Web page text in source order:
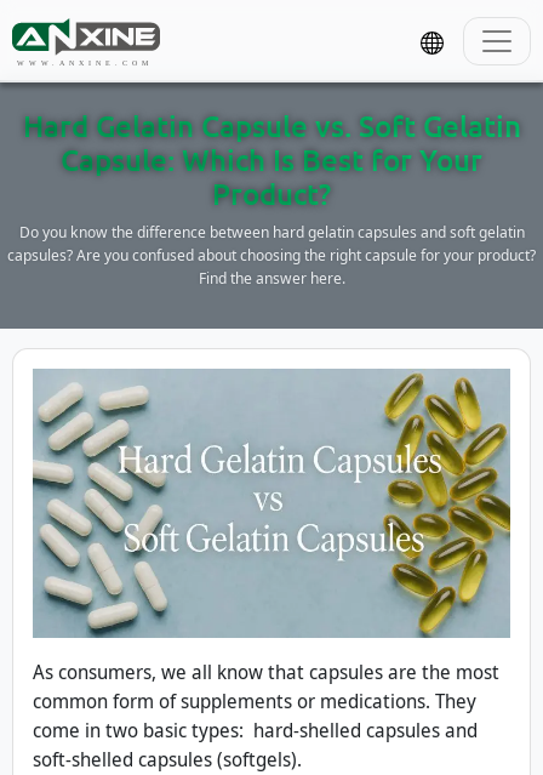
WWW.ANXINE.COM
Hard Gelatin Capsule vs. Soft Gelatin
Capsule: Which Is Best for Your
Product?
Do you know the difference between hard gelatin capsules and soft gelatin
capsules? Are you confused about choosing the right capsule for your product?
Find the answer here.
As consumers, we all know that capsules are the most
common form of supplements or medications. They
come in two basic types: hard-shelled capsules and
soft-shelled capsules (softgels).